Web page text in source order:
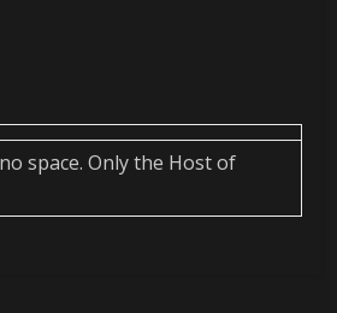
space. Only the Host of